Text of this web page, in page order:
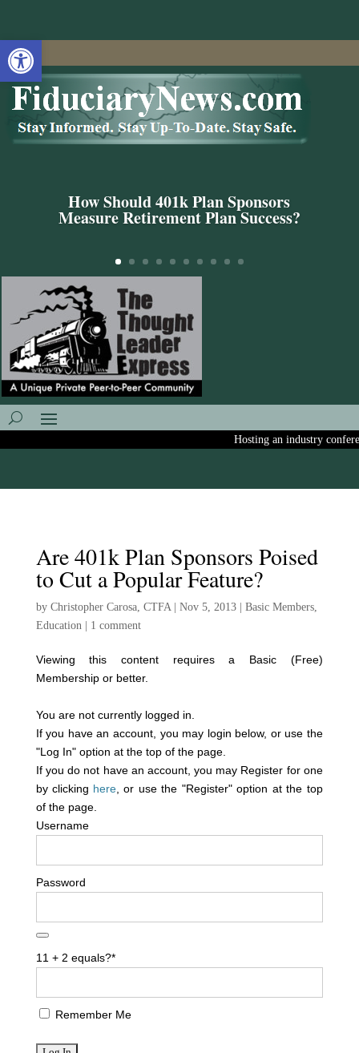
Open toolbar
How Should 401k Plan Sponsors
Measure Retirement Plan Success?
Hosting an industry
Are 401k Plan Sponsors Poised
to Cut a Popular Feature?
by Christopher Carosa, CTFA| Nov 5, 2013| Basic Members,
Education| 1 comment
Viewing this content requires a Basic (Free)
Membership or better.
You are not currently logged in.
If you have an account, you may login below, or use the
"Log In" option at the top of the page.
If you do not have an account, you may Register for one
by clicking here, or use the "Register" option at the top
of the page.
Username
Password
11 + 2 equals?*
Remember Me